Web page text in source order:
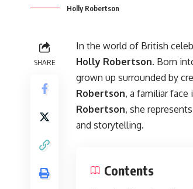
Holly Robertson
SHARE
In the world of British
Holly Robertson. Born
grown up surrounded by
Robertson, a familiar
Robertson, she
and storytelling.
Contents